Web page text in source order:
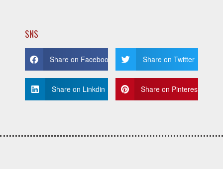
SNS
Share on Facebook Share on Twitter
Share on Linkdin Share on Pinterest